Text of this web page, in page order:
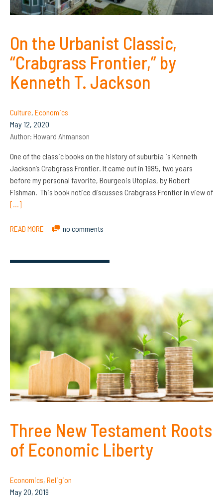
On the Urbanist Classic,
“Crabgrass Frontier,” by
Kenneth T. Jackson
Culture, Economics
May 12, 2020
Author: Howard Ahmanson
One of the classic books on the history of suburbia is Kenneth
Jackson’s Crabgrass Frontier. It came out in 1985, two years
before my personal favorite, Bourgeois Utopias, by Robert
Fishman. This book notice discusses Crabgrass Frontier in view of
[…]
READ MORE no comments
Three New Testament Roots
of Economic Liberty
Economics, Religion
May 20, 2019